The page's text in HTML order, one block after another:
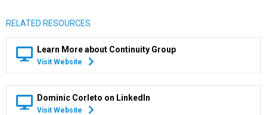
RELATED RESOURCES
Learn More about Continuity Group
Visit Website
Dominic Corleto on LinkedIn
Visit Website